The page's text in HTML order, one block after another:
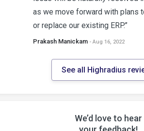
as we move forward with plans
or replace our existing ERP.”
Prakash Manickam - Aug 16, 2022
See all Highradius
We’d love to hear